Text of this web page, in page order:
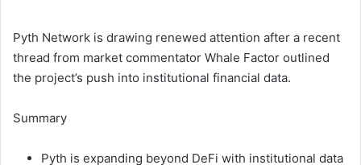
Pyth Network is drawing renewed attention after a recent
thread from market commentator Whale Factor outlined
the project’s push into institutional financial data.
Summary
Pyth is expanding beyond DeFi with institutional data